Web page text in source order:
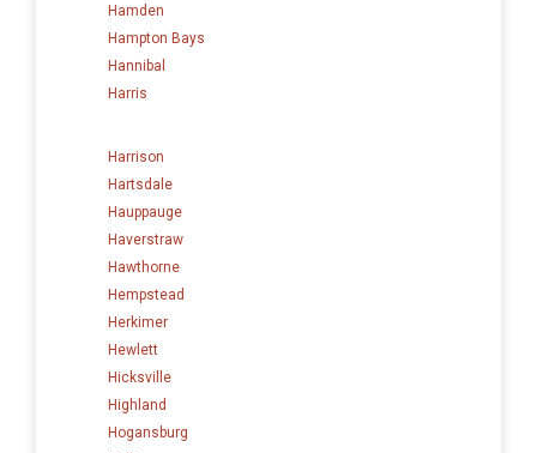
Hamden
Hampton Bays
Hannibal
Harris
Harrison
Hartsdale
Hauppauge
Haverstraw
Hawthorne
Hempstead
Herkimer
Hewlett
Hicksville
Highland
Hogansburg